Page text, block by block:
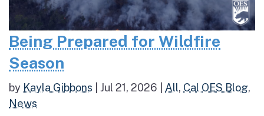
Being Prepared for Wildfire
Season
by Kayla Gibbons Jul 21, 2026 All, Cal OES Blog,
News